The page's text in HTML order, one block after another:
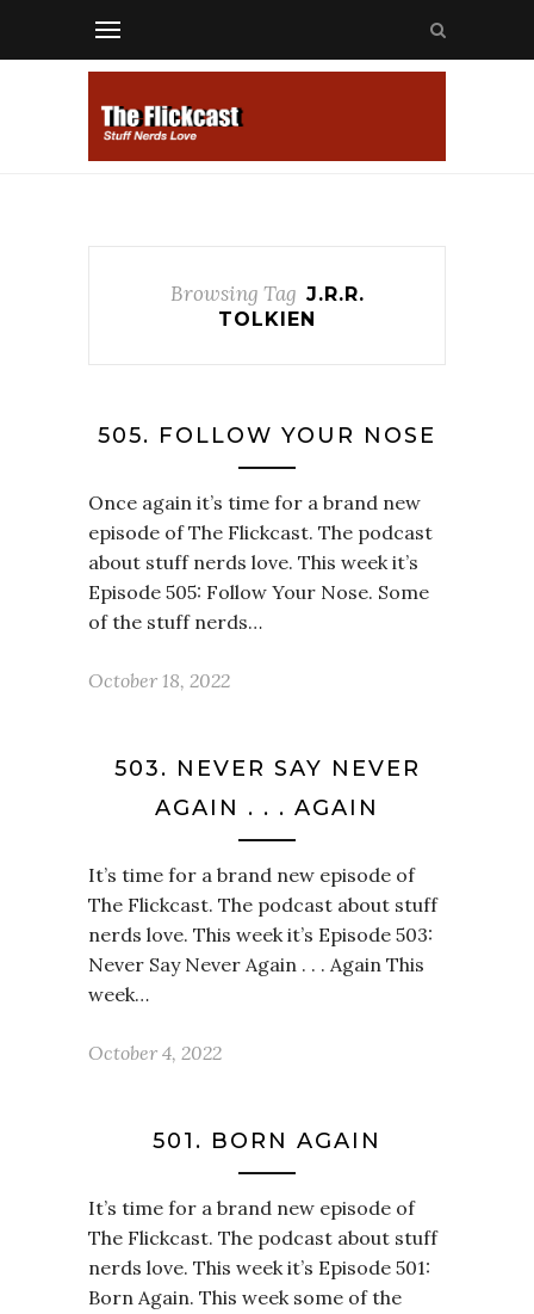
Browsing Tag J.R.R.
TOLKIEN
505. FOLLOW YOUR NOSE
Once again it’s time for a brand new
episode of The Flickcast. The podcast
about stuff nerds love. This week it’s
Episode 505: Follow Your Nose. Some
of the stuff nerds…
October 18, 2022
503. NEVER SAY NEVER
AGAIN . . . AGAIN
It’s time for a brand new episode of
The Flickcast. The podcast about stuff
nerds love. This week it’s Episode 503:
Never Say Never Again . . . Again This
week…
October 4, 2022
501. BORN AGAIN
It’s time for a brand new episode of
The Flickcast. The podcast about stuff
nerds love. This week it’s Episode 501:
Born Again. This week some of the